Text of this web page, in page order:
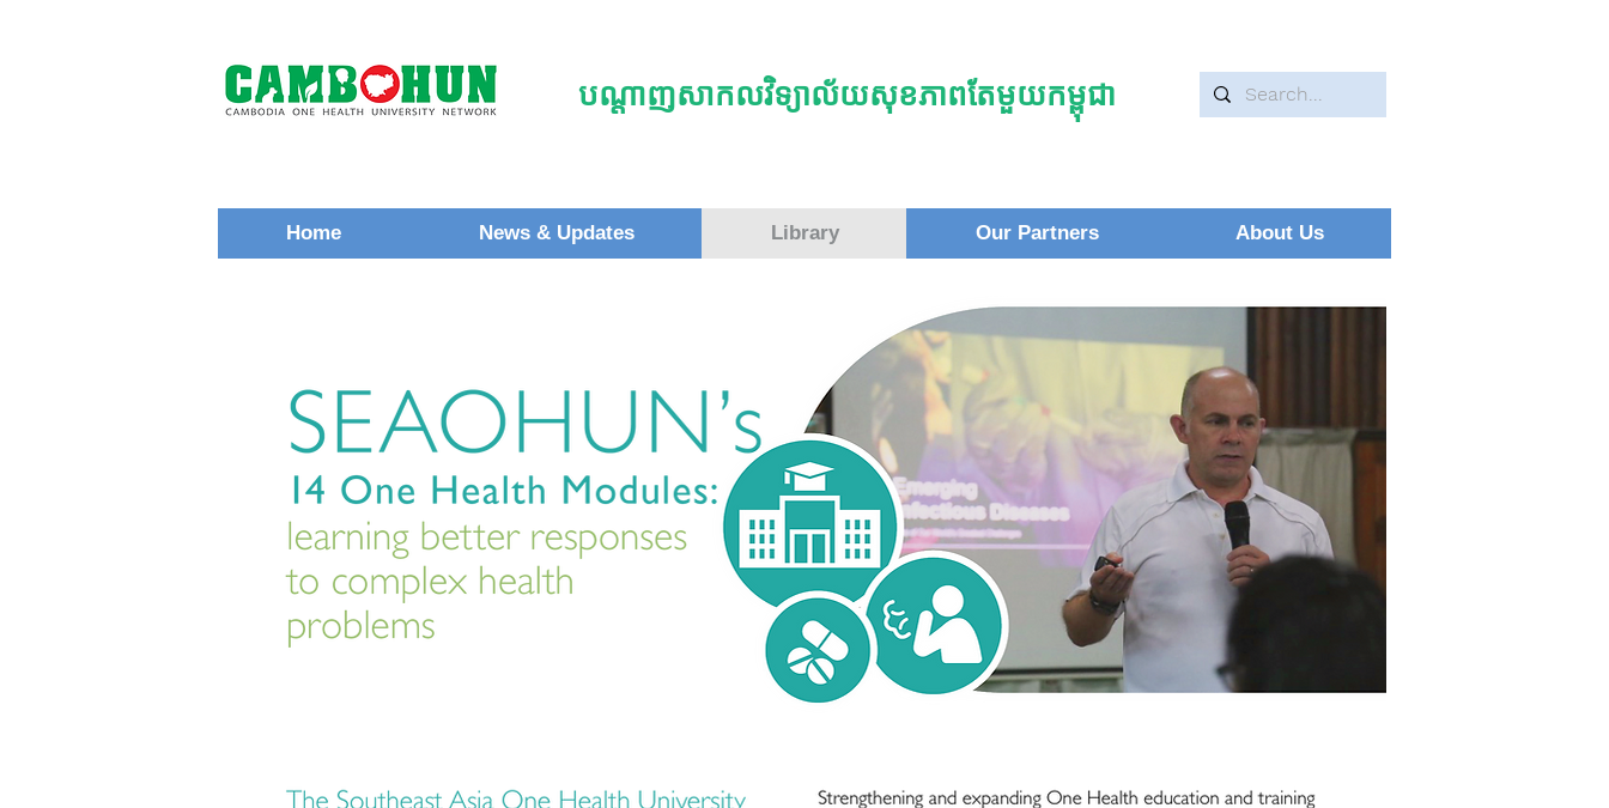
បណ្តាញសាកលវិទ្យាល័យសុខភាពតែមួយកម្ពុជា
Home News & Updates Library Our Partners About Us